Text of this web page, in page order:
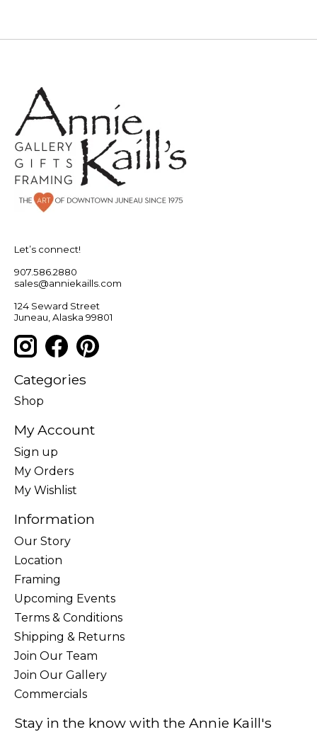
Let’s connect!
907.586.2880
sales@anniekaills.com
124 Seward Street
Juneau, Alaska 99801
Categories
Shop
My Account
Sign up
My Orders
My Wishlist
Information
Our Story
Location
Framing
Upcoming Events
Terms & Conditions
Shipping & Returns
Join Our Team
Join Our Gallery
Commercials
Stay in the know with the Annie Kaill's